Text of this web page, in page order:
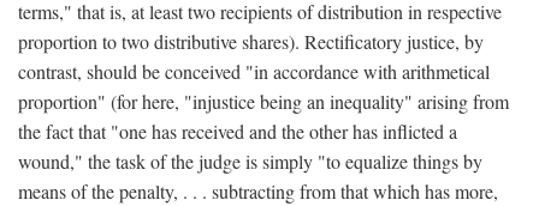
terms," that is, at least two recipients of distribution in respective
proportion to two distributive shares). Rectificatory justice, by
contrast, should be conceived "in accordance with arithmetical
proportion" (for here, "injustice being an inequality" arising from
the fact that "one has received and the other has inflicted a
wound," the task of the judge is simply "to equalize things by
means of the penalty, . . . subtracting from that which has more,